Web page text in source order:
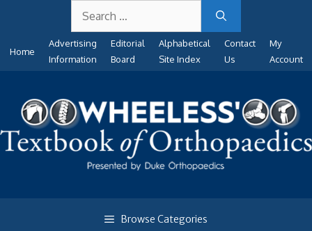
content
for:
Home
Advertising
Information
Editorial
Board
Alphabetical
Site Index
Contact
Us
My
Account
Browse Categories